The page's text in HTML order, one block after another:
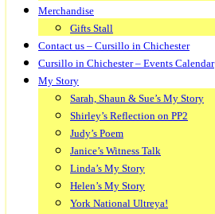
Merchandise
Gifts Stall
Contact us – Cursillo in Chichester
Cursillo in Chichester – Events Calendar
My Story
Sarah, Shaun & Sue’s My Story
Shirley’s Reflection on PP2
Judy’s Poem
Janice’s Witness Talk
Linda’s My Story
Helen’s My Story
York National Ultreya!